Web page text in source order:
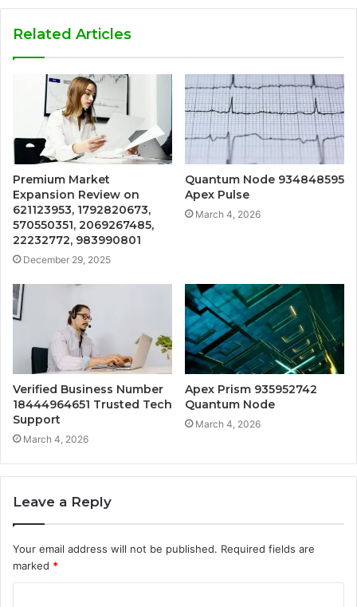
Related Articles
Premium Market
Expansion Review on
621123953, 1792820673,
570550351, 2069267485,
22232772, 983990801
December 29, 2025
Quantum Node 934848595
Apex Pulse
March 4, 2026
Verified Business Number
18444964651 Trusted Tech
Support
March 4, 2026
Apex Prism 935952742
Quantum Node
March 4, 2026
Leave a Reply
Your email address will not be published. Required fields are
marked *